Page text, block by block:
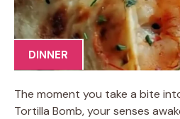
DINNER
The moment you take a bite
Tortilla Bomb, your senses